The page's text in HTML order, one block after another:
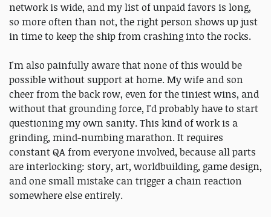
network is wide, and my list of unpaid favors is long,
so more often than not, the right person shows up just
in time to keep the ship from crashing into the rocks.
I'm also painfully aware that none of this would be
possible without support at home. My wife and son
cheer from the back row, even for the tiniest wins, and
without that grounding force, I'd probably have to start
questioning my own sanity. This kind of work is a
grinding, mind-numbing marathon. It requires
constant QA from everyone involved, because all parts
are interlocking: story, art, worldbuilding, game design,
and one small mistake can trigger a chain reaction
somewhere else entirely.